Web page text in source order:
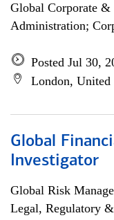
Global Corporate &
Administration;
Posted Jul 30,
London,
Global
Investigator
Global Risk
Legal, Regulatory